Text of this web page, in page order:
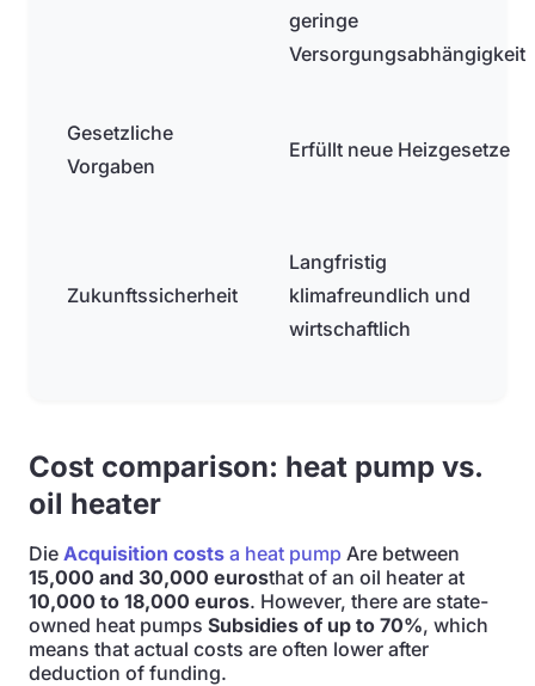
geringe
Versorgungsabhängigkeit
Gesetzliche
Vorgaben
Erfüllt neue Heizgesetze
Zukunftssicherheit
Langfristig
klimafreundlich und
wirtschaftlich
Cost comparison: heat pump vs.
oil heater
Die Acquisition costs a heat pump Are between
15,000 and 30,000 eurosthat of an oil heater at
10,000 to 18,000 euros. However, there are state-
owned heat pumps Subsidies of up to 70%, which
means that actual costs are often lower after
deduction of funding.